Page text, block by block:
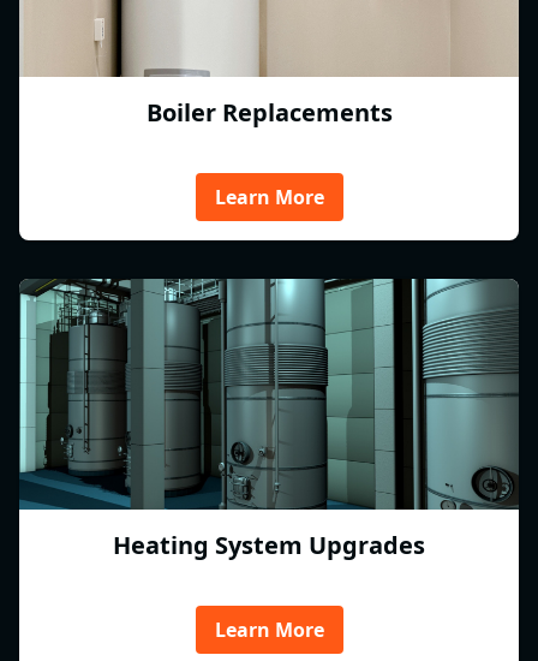
Boiler Replacements
Learn More
Heating System Upgrades
Learn More